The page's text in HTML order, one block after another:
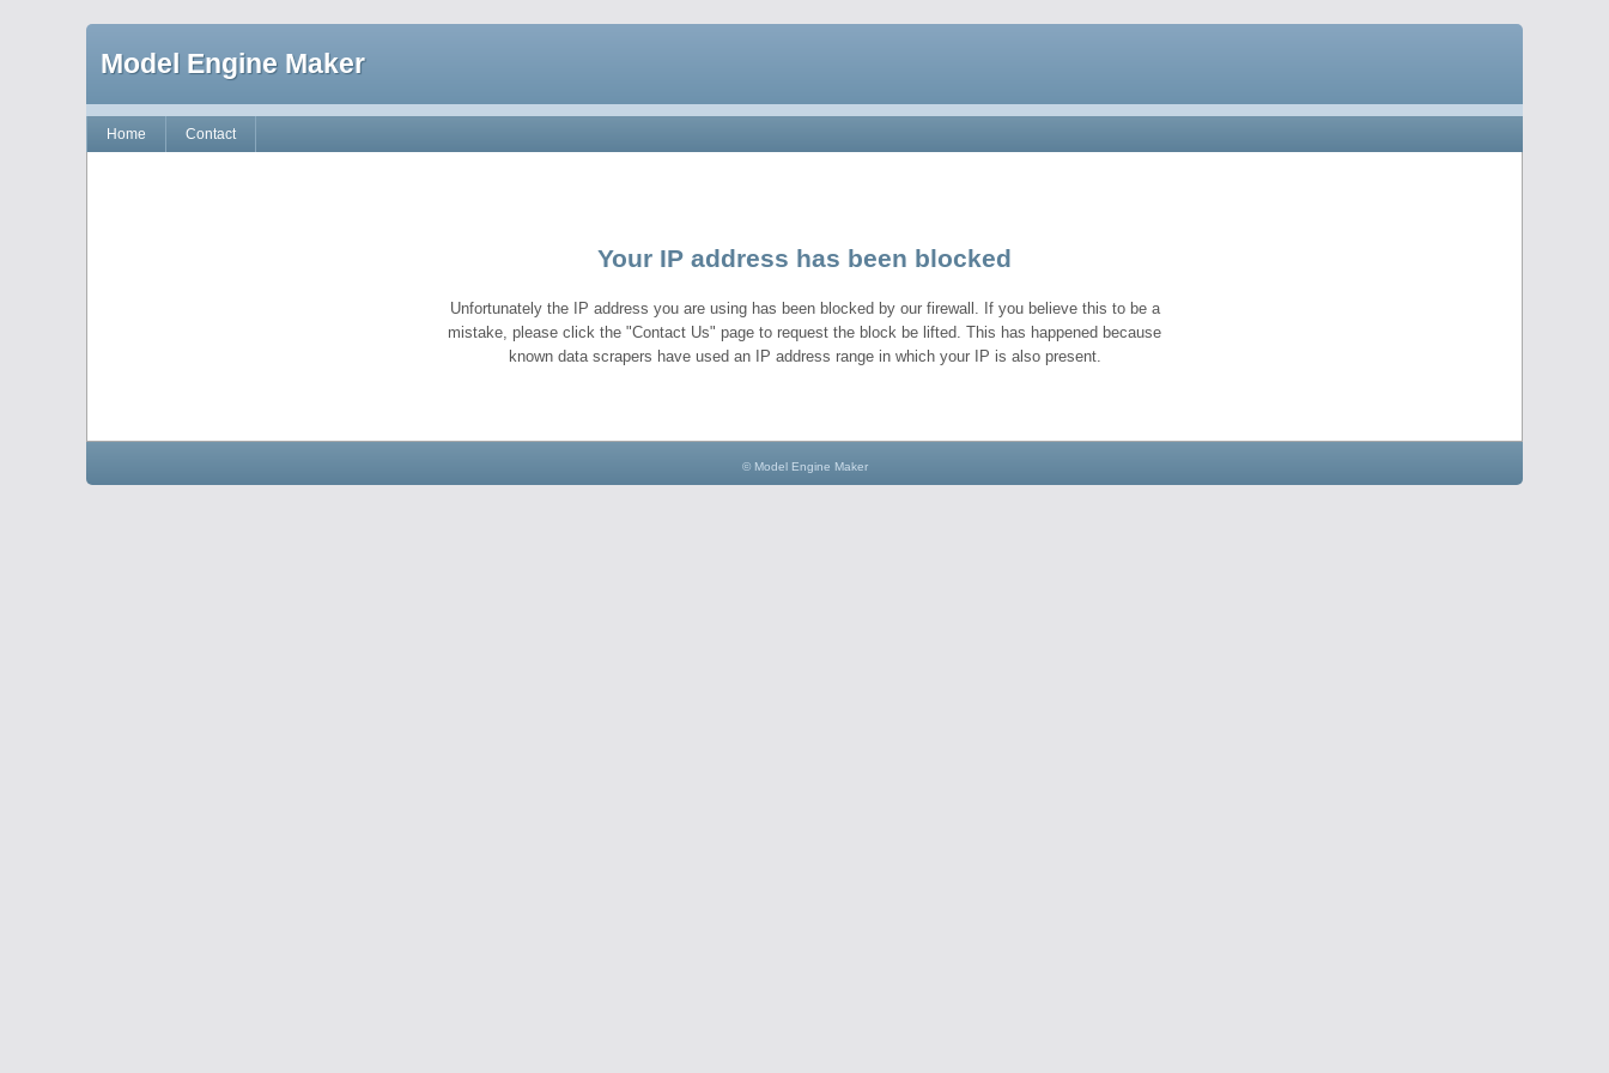
Model Engine Maker
Home Contact
Your IP address has been blocked
Unfortunately the IP address you are using has been blocked by our firewall. If you believe this to be a
mistake, please click the "Contact Us" page to request the block be lifted. This has happened because
known data scrapers have used an IP address range in which your IP is also present.
© Model Engine Maker